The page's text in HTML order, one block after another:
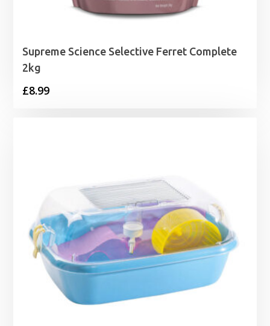
Supreme Science Selective Ferret Complete
2kg
£8.99